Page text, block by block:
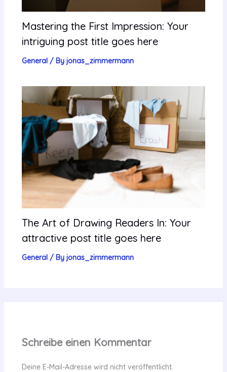
Mastering the First Impression: Your
intriguing post title goes here
General/ By jonas_zimmermann
The Art of Drawing Readers In: Your
attractive post title goes here
General/ By jonas_zimmermann
Schreibe einen Kommentar
Deine E-Mail-Adresse wird nicht veröffentlicht.